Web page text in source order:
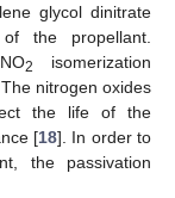
glycol dinitrate
the propellant.
2
isomerization
nitrogen oxides
the life of the
[18]. In order to
the passivation